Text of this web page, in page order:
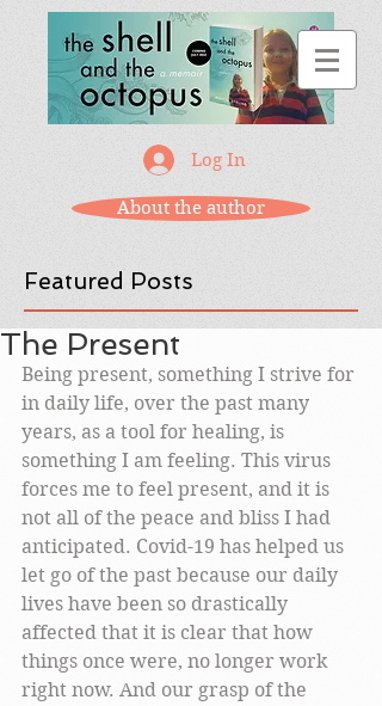
Log In
About the author
Featured Posts
The Present
Being present, something I strive for
in daily life, over the past many
years, as a tool for healing, is
something I am feeling. This virus
forces me to feel present, and it is
not all of the peace and bliss I had
anticipated. Covid-19 has helped us
let go of the past because our daily
lives have been so drastically
affected that it is clear that how
things once were, no longer work
right now. And our grasp of the